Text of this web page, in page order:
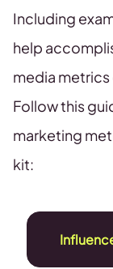
Including
help
media metrics
Follow this
marketing
kit: